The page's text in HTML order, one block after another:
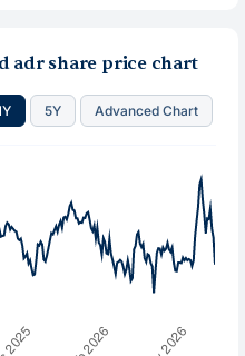
adr share price chart
5Y Advanced Chart